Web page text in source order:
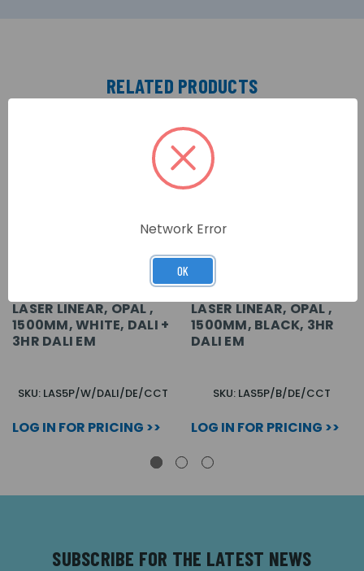
RELATED PRODUCTS
LASER LINEAR, OPAL ,
1500MM, WHITE, DALI +
3HR DALI EM
SKU: LAS5P/W/DALI/DE/CCT
LOG IN FOR PRICING >>
LASER LINEAR, OPAL ,
1500MM, BLACK, 3HR
DALI EM
SKU: LAS5P/B/DE/CCT
LOG IN FOR PRICING >>
SUBSCRIBE FOR THE LATEST NEWS
Network Error
OK